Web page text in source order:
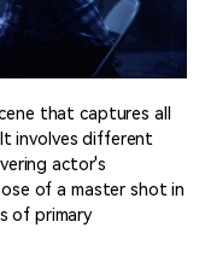
that captures all
involves different
actor's
of a master shot in
of primary